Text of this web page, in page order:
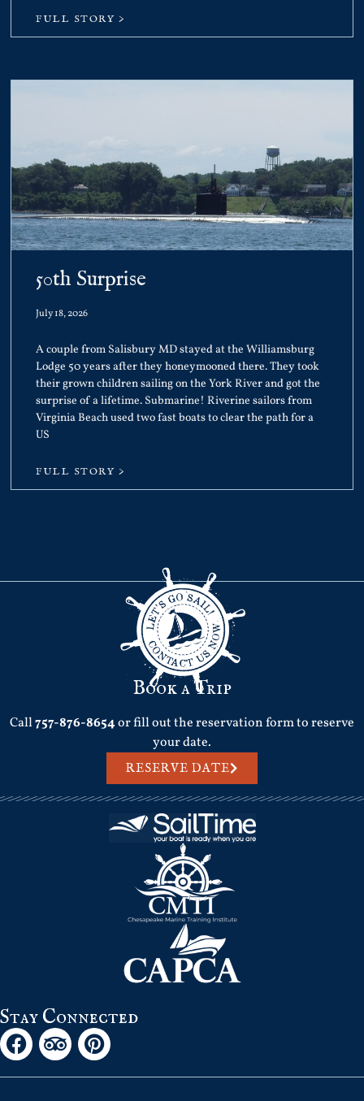
FULL STORY >
50th Surprise
July 18, 2026
A couple from Salisbury MD stayed at the Williamsburg
Lodge 50 years after they honeymooned there. They took
their grown children sailing on the York River and got the
surprise of a lifetime. Submarine! Riverine sailors from
Virginia Beach used two fast boats to clear the path for a
US
FULL STORY >
Book a Trip
Call757-876-8654or fill out the reservation form to reserve
your date.
RESERVE DATE
Stay Connected